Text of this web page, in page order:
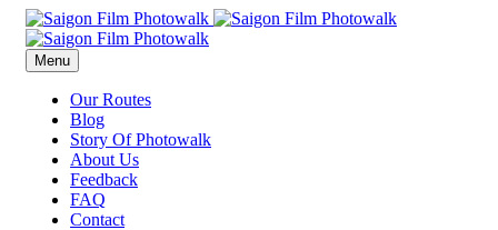
Menu
Our Routes
Blog
Story Of Photowalk
About Us
Feedback
FAQ
Contact